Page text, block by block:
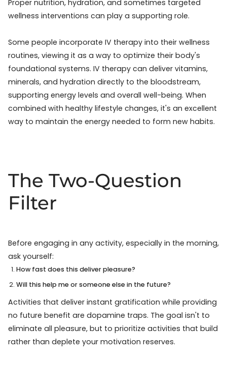
Proper nutrition, hydration, and sometimes targeted
wellness interventions can play a supporting role.
Some people incorporate IV therapy into their wellness
routines, viewing it as a way to optimize their body's
foundational systems. IV therapy can deliver vitamins,
minerals, and hydration directly to the bloodstream,
supporting energy levels and overall well-being. When
combined with healthy lifestyle changes, it's an excellent
way to maintain the energy needed to form new habits.
The Two-Question
Filter
Before engaging in any activity, especially in the morning,
ask yourself:
How fast does this deliver pleasure?
Will this help me or someone else in the future?
Activities that deliver instant gratification while providing
no future benefit are dopamine traps. The goal isn't to
eliminate all pleasure, but to prioritize activities that build
rather than deplete your motivation reserves.